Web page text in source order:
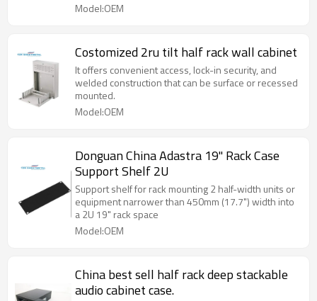
Model:OEM
Costomized 2ru tilt half rack wall cabinet
It offers convenient access, lock-in security, and
welded construction that can be surface or recessed
mounted.
Model:OEM
Donguan China Adastra 19" Rack Case
Support Shelf 2U
Support shelf for rack mounting 2 half-width units or
equipment narrower than 450mm (17.7") width into
a 2U 19" rack space
Model:OEM
China best sell half rack deep stackable
audio cabinet case.